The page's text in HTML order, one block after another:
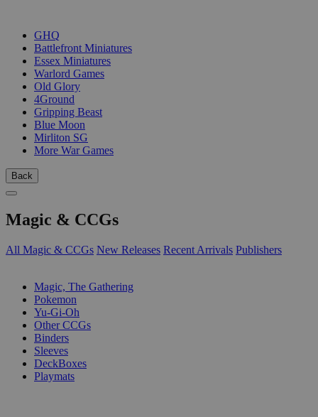
GHQ
Battlefront Miniatures
Essex Miniatures
Warlord Games
Old Glory
4Ground
Gripping Beast
Blue Moon
Mirliton SG
More War Games
Back
Magic & CCGs
All Magic & CCGs New Releases Recent Arrivals Publishers
Magic, The Gathering
Pokemon
Yu-Gi-Oh
Other CCGs
Binders
Sleeves
DeckBoxes
Playmats